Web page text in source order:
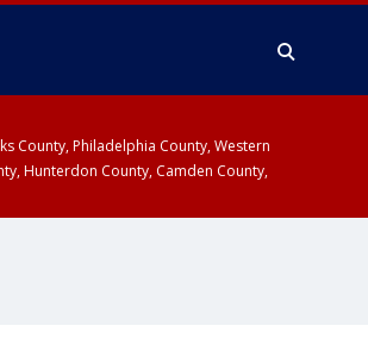
County, Philadelphia County, Western
Hunterdon County, Camden County,